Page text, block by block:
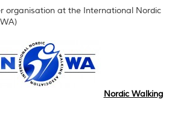
organisation at the International Nordic
Nordic Walking